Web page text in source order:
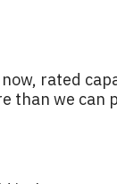
rated
than we can